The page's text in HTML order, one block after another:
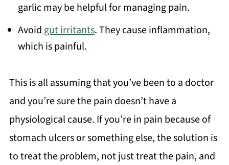
garlic may be helpful for managing pain.
Avoid gut irritants. They cause inflammation,
which is painful.
This is all assuming that you’ve been to a doctor
and you’re sure the pain doesn’t have a
physiological cause. If you’re in pain because of
stomach ulcers or something else, the solution is
to treat the problem, not just treat the pain, and